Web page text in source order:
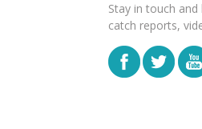
Stay in touch
catch reports,